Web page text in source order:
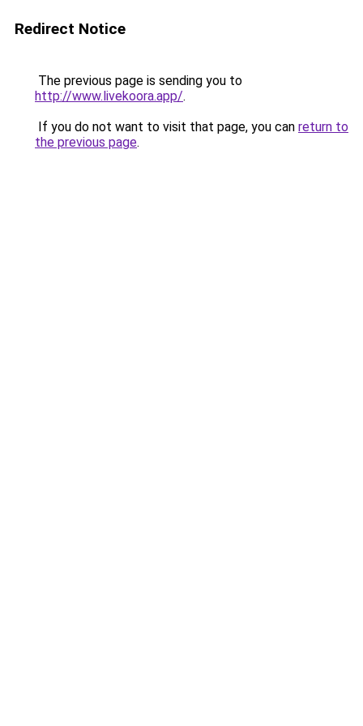
Redirect Notice
The previous page is sending you to
http://www.livekoora.app/.
If you do not want to visit that page, you can return to
the previous page.